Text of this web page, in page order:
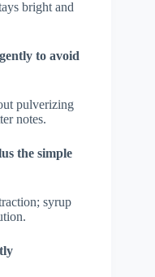
bright and
to avoid
pulverizing
notes.
the simple
syrup